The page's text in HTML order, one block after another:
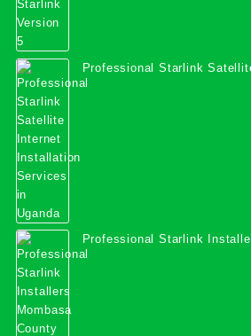
Professional Starlink
Services in Uganda
Professional Starlink